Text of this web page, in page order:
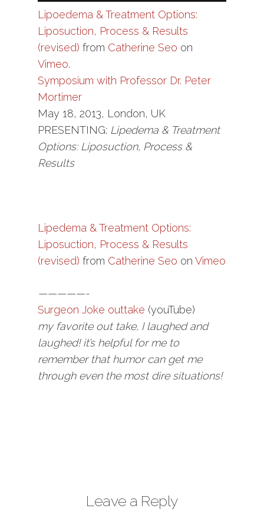
Lipoedema & Treatment Options:
Liposuction, Process & Results
(revised) from Catherine Seo on
Vimeo.
Symposium with Professor Dr. Peter
Mortimer
May 18, 2013, London, UK
PRESENTING: Lipedema & Treatment
Options: Liposuction, Process &
Results
Lipedema & Treatment Options:
Liposuction, Process & Results
(revised) from Catherine Seo on Vimeo
—————-
Surgeon Joke outtake (youTube)
my favorite out take, I laughed and
laughed! it’s helpful for me to
remember that humor can get me
through even the most dire situations!
Leave a Reply